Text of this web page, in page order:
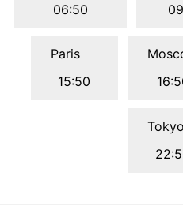
06:50
Paris
15:50
Tokyo